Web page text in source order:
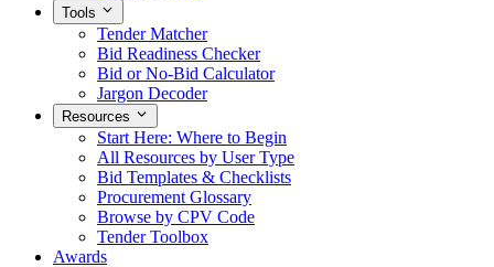
Tools
Tender Matcher
Bid Readiness Checker
Bid or No-Bid Calculator
Jargon Decoder
Resources
Start Here: Where to Begin
All Resources by User Type
Bid Templates & Checklists
Procurement Glossary
Browse by CPV Code
Tender Toolbox
Awards